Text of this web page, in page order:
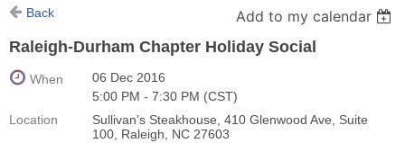
Back
Add to my calendar
Raleigh-Durham Chapter Holiday Social
When
06 Dec 2016
5:00 PM - 7:30 PM (CST)
Location
Sullivan's Steakhouse, 410 Glenwood Ave, Suite
100, Raleigh, NC 27603